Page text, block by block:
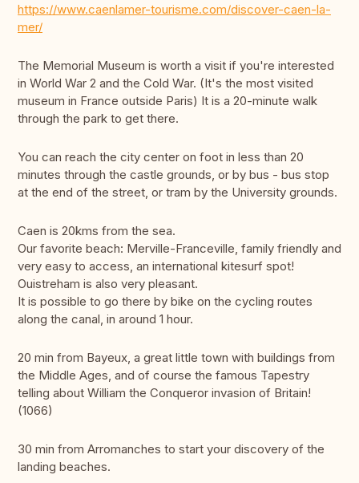
https://www.caenlamer-tourisme.com/discover-caen-la-
mer/
The Memorial Museum is worth a visit if you're interested
in World War 2 and the Cold War. (It's the most visited
museum in France outside Paris) It is a 20-minute walk
through the park to get there.
You can reach the city center on foot in less than 20
minutes through the castle grounds, or by bus - bus stop
at the end of the street, or tram by the University grounds.
Caen is 20kms from the sea.
Our favorite beach: Merville-Franceville, family friendly and
very easy to access, an international kitesurf spot!
Ouistreham is also very pleasant.
It is possible to go there by bike on the cycling routes
along the canal, in around 1 hour.
20 min from Bayeux, a great little town with buildings from
the Middle Ages, and of course the famous Tapestry
telling about William the Conqueror invasion of Britain!
(1066)
30 min from Arromanches to start your discovery of the
landing beaches.